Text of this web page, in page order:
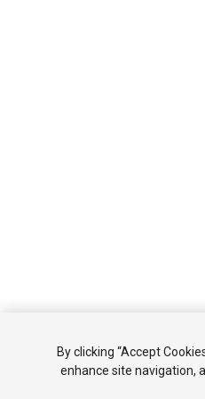
By clicking “Accept
enhance site navigation,